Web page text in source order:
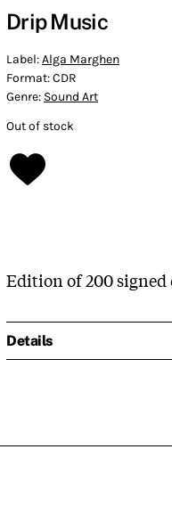
Drip Music
Label:Alga Marghen
Format:CDR
Genre: Sound Art
Out of stock
Edition of 200 signed
Details